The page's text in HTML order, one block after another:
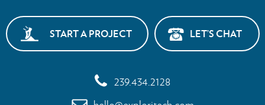
START A PROJECT LET’S CHAT
239.434.2128